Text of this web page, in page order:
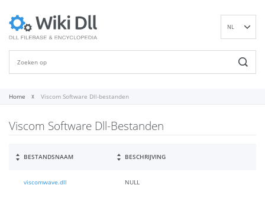
NL
Home Viscom Software Dll-bestanden
Viscom Software Dll-Bestanden
BESTANDSNAAM BESCHRIJVING
viscomwave.dll NULL